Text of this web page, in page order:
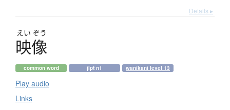
Details ▸
えい ぞう
映像
common word jlpt n1 wanikani level 13
Play audio
Links